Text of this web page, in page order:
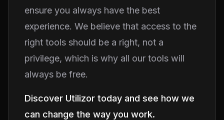
ensure you always have the best
experience. We believe that access to the
right tools should be a right, not a
privilege, which is why all our tools will
always be free.
Discover Utilizor today and see how we
can change the way you work.